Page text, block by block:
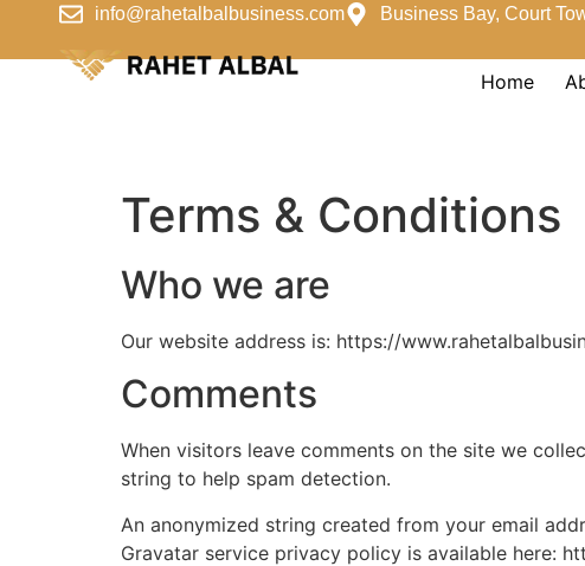
info@rahetalbalbusiness.com Business Bay, Court
Home
Terms & Conditions
Who we are
Our website address is: https://
Comments
When visitors leave comments on the site we
string to help spam detection.
An anonymized string created from your email
Gravatar service privacy policy is available here: